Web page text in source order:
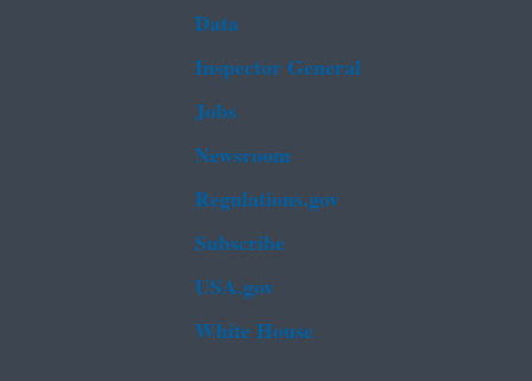
Data
Inspector General
Jobs
Newsroom
Regulations.gov
Subscribe
USA.gov
White House